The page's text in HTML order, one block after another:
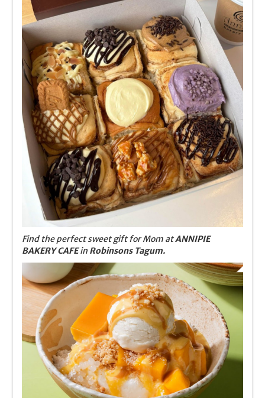
Find the perfect sweet gift for Mom atANNIPIE
BAKERY CAFEin Robinsons Tagum.